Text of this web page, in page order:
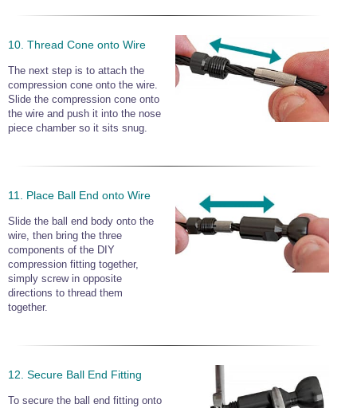
10. Thread Cone onto Wire
The next step is to attach the
compression cone onto the wire.
Slide the compression cone onto
the wire and push it into the nose
piece chamber so it sits snug.
11. Place Ball End onto Wire
Slide the ball end body onto the
wire, then bring the three
components of the DIY
compression fitting together,
simply screw in opposite
directions to thread them
together.
12. Secure Ball End Fitting
To secure the ball end fitting onto